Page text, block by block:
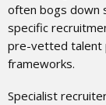
often bogs down
specific
pre-vetted talent
frameworks.
Specialist